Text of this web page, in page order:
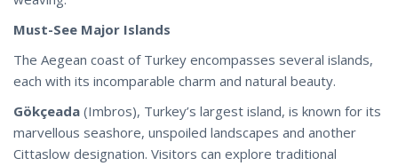
Must-See Major Islands
The Aegean coast of Turkey encompasses several islands,
each with its incomparable charm and natural beauty.
Gökçeada (Imbros), Turkey’s largest island, is known for its
marvellous seashore, unspoiled landscapes and another
Cittaslow designation. Visitors can explore traditional